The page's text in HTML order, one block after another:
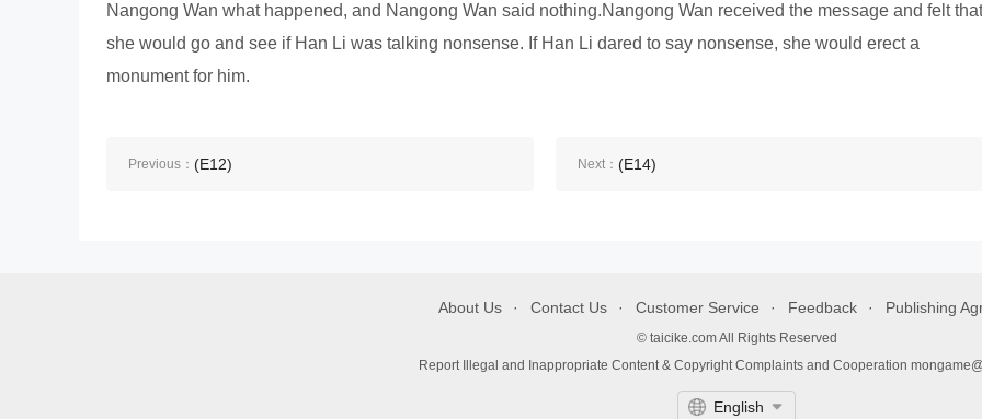
Nangong Wan what happened, and Nangong Wan said nothing.Nangong Wan received the message and felt that
she would go and see if Han Li was talking nonsense. If Han Li dared to say nonsense, she would erect a
monument for him.
Previous： (E12) Next： (E14)
About Us Contact Us Customer Service Feedback Publishing
© taicike.com All Rights Reserved
Report Illegal and Inappropriate Content & Copyright Complaints and Cooperation
English